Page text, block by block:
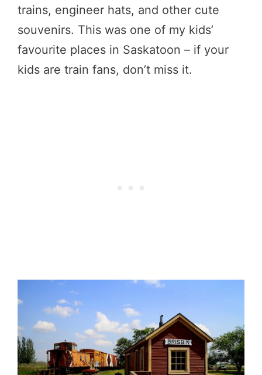
trains, engineer hats, and other cute
souvenirs. This was one of my kids’
favourite places in Saskatoon – if your
kids are train fans, don’t miss it.